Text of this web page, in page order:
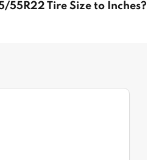
55R22 Tire Size to Inches?